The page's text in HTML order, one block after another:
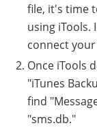
file, it's time
using iTools.
connect
Once iTools
"iTunes
find
"sms.db."